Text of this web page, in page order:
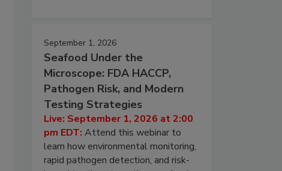
September 1, 2026
Seafood Under the
Microscope: FDA HACCP,
Pathogen Risk, and Modern
Testing Strategies
Live: September 1, 2026 at 2:00
pm EDT: Attend this webinar to
learn how environmental monitoring,
rapid pathogen detection, and risk-